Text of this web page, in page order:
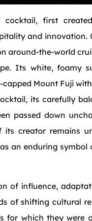
cocktail, first
and innovation.
around‑the‑world
Its white, foamy
Mount Fuji
its carefully
passed down
creator remains
an enduring symbol
of influence,
of shifting cultural
for which they were